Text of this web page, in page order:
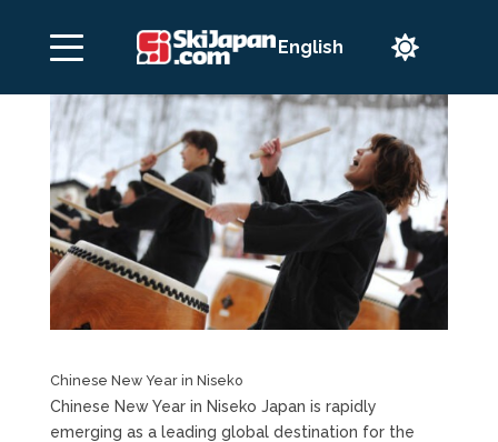

Chinese New Year in Niseko
Chinese New Year in Niseko Japan is rapidly
emerging as a leading global destination for the